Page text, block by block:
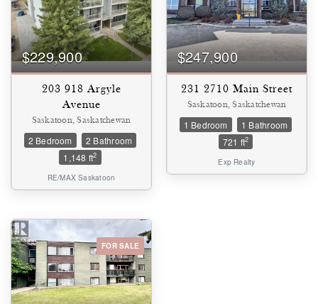
Bedrooms
0
10
Bathrooms
$0
$229,900
203 918 Argyle
Avenue
Saskatoon, Saskatchewan
2 Bedroom
2 Bathroom
1,148 ft2
RE/MAX Saskatoon
$247,900
231 2710 Main Street
Saskatoon, Saskatchewan
1 Bedroom
1 Bathroom
721 ft2
Exp Realty
FOR SALE